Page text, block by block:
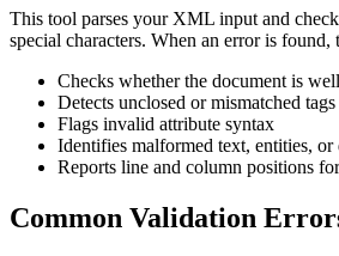
This tool parses your XML input and
special characters. When an error is
Checks whether the document is
Detects unclosed or mismatched tags
Flags invalid attribute syntax
Identifies malformed text, entities, or
Reports line and column positions
Common Validation